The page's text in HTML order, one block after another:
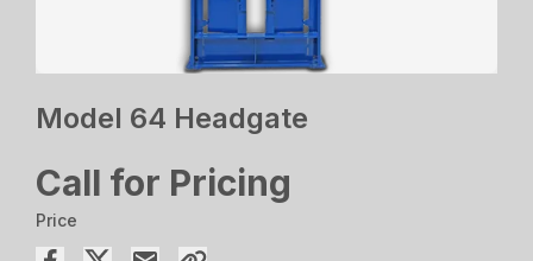
Model 64 Headgate
Call for Pricing
Price